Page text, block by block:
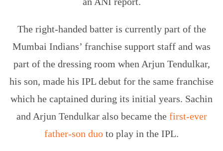
The right-handed batter is currently part of the
Mumbai Indians’ franchise support staff and was
part of the dressing room when Arjun Tendulkar,
his son, made his IPL debut for the same franchise
which he captained during its initial years. Sachin
and Arjun Tendulkar also became the first-ever
father-son duo to play in the IPL.